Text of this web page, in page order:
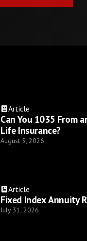
Article
Can You 1035 From
Life Insurance?
August 5, 2026
Article
Fixed Index Annuity
July 31, 2026